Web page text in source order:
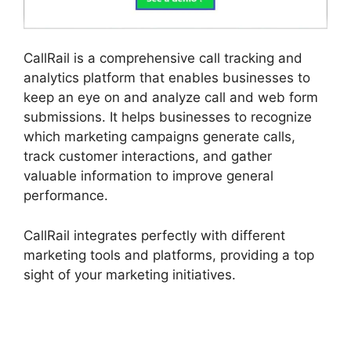
CallRail is a comprehensive call tracking and
analytics platform that enables businesses to
keep an eye on and analyze call and web form
submissions. It helps businesses to recognize
which marketing campaigns generate calls,
track customer interactions, and gather
valuable information to improve general
performance.
CallRail integrates perfectly with different
marketing tools and platforms, providing a top
sight of your marketing initiatives.